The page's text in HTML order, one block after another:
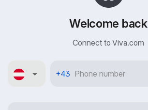
Welcome back
Connect to Viva.com
Österreich+43